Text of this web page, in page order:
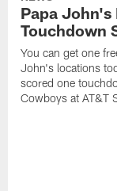
Papa John's
Touchdown
You can get one
John's locations
scored one
Cowboys at AT&T